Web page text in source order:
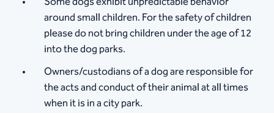
around small children. For the safety of children
please do not bring children under the age of 12
into the dog parks.
Owners/custodians of a dog are responsible for
the acts and conduct of their animal at all times
when it is in a city park.